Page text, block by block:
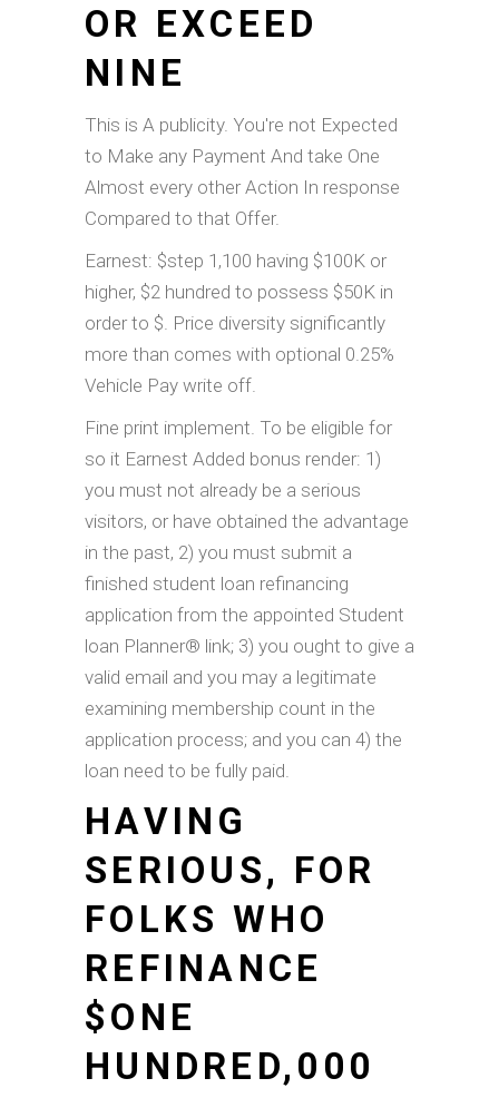
OR EXCEED
NINE
This is A publicity. You're not Expected
to Make any Payment And take One
Almost every other Action In response
Compared to that Offer.
Earnest: $step 1,100 having $100K or
higher, $2 hundred to possess $50K in
order to $. Price diversity significantly
more than comes with optional 0.25%
Vehicle Pay write off.
Fine print implement. To be eligible for
so it Earnest Added bonus render: 1)
you must not already be a serious
visitors, or have obtained the advantage
in the past, 2) you must submit a
finished student loan refinancing
application from the appointed Student
loan Planner® link; 3) you ought to give a
valid email and you may a legitimate
examining membership count in the
application process; and you can 4) the
loan need to be fully paid.
HAVING
SERIOUS, FOR
FOLKS WHO
REFINANCE
$ONE
HUNDRED,000